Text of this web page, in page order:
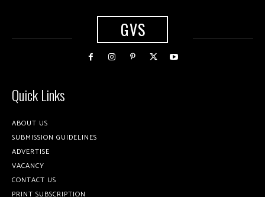
GVS
Quick Links
ABOUT US
SUBMISSION GUIDELINES
ADVERTISE
VACANCY
CONTACT US
PRINT SUBSCRIPTION